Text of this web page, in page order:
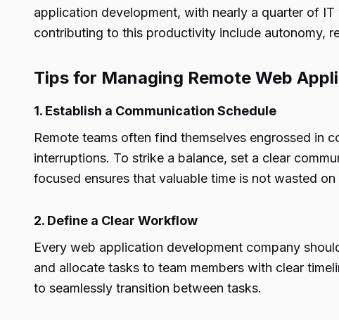
application development, with nearly a quarter of
contributing to this productivity include autonomy,
Tips for Managing Remote Web
1. Establish a Communication Schedule
Remote teams often find themselves engrossed in
interruptions. To strike a balance, set a clear
focused ensures that valuable time is not wasted
2. Define a Clear Workflow
Every web application development company
and allocate tasks to team members with clear
to seamlessly transition between tasks.